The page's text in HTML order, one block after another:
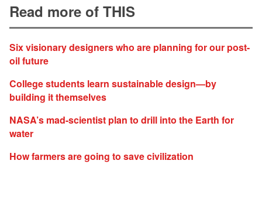
Read more of THIS
Six visionary designers who are planning for our post-
oil future
College students learn sustainable design—by
building it themselves
NASA’s mad-scientist plan to drill into the Earth for
water
How farmers are going to save civilization